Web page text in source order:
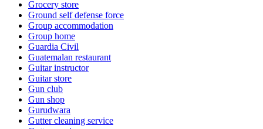
Grocery store
Ground self defense force
Group accommodation
Group home
Guardia Civil
Guatemalan restaurant
Guitar instructor
Guitar store
Gun club
Gun shop
Gurudwara
Gutter cleaning service